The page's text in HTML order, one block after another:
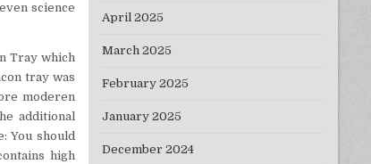
science
Tray which
tray was
moderen
additional
You should
high
April 2025
March 2025
February 2025
January 2025
December 2024